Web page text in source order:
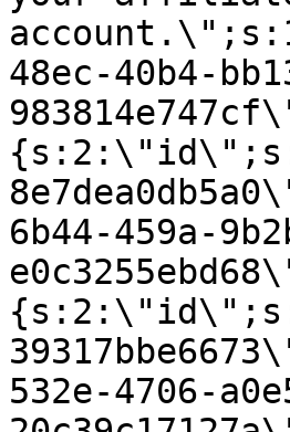
48ec-40b4-
6b44-459a-
532e-4706-